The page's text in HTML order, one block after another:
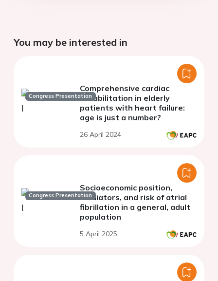
You may be interested in
Congress Presentation
Comprehensive cardiac
rehabilitation in elderly
patients with heart failure:
age is just a number?
26 April 2024
Congress Presentation
Socioeconomic position,
mediators, and risk of atrial
fibrillation in a general, adult
population
5 April 2025